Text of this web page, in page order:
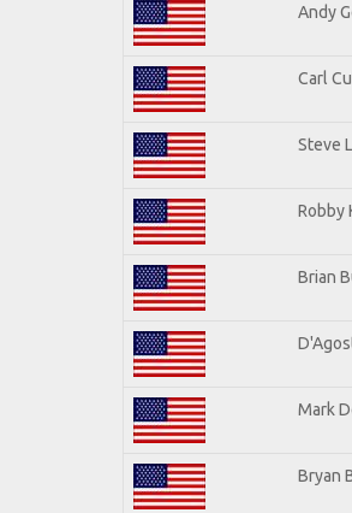
Andy
Carl
Steve
Robby
Brian
Mark
Bryan